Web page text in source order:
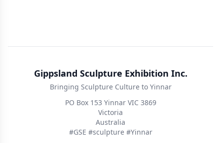
Gippsland Sculpture Exhibition Inc.
Bringing Sculpture Culture to Yinnar
PO Box 153 Yinnar VIC 3869
Victoria
Australia
#GSE #sculpture #Yinnar